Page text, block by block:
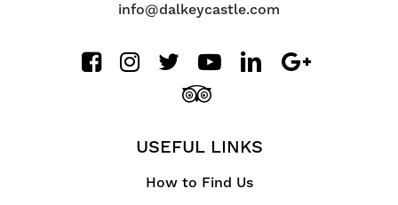
info@dalkeycastle.com
USEFUL LINKS
How to Find Us